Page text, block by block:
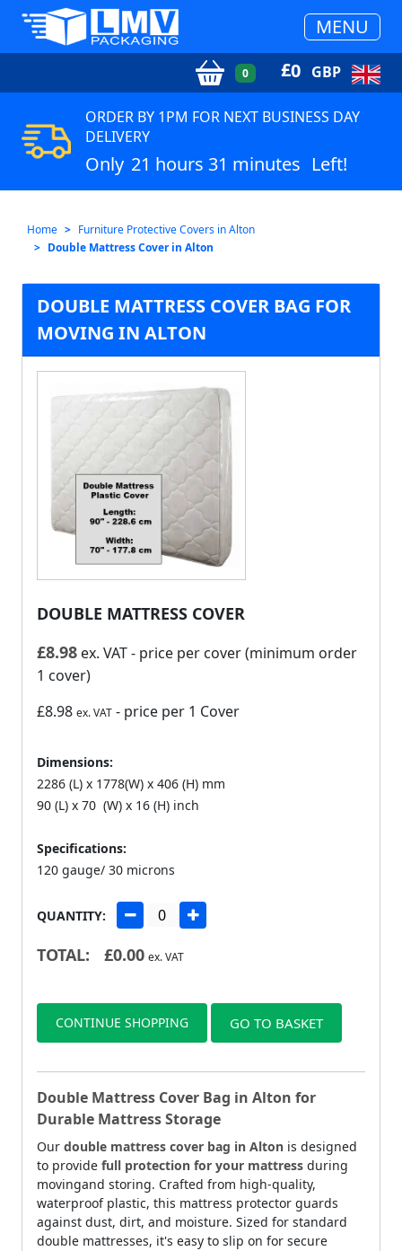
MENU
0 £0 GBP
ORDER BY 1PM FOR NEXT BUSINESS DAY
DELIVERY
Only 21 hours 31 minutes Left!
Home
Furniture Protective Covers in Alton
Double Mattress Cover in Alton
DOUBLE MATTRESS COVER BAG FOR
MOVING IN ALTON
DOUBLE MATTRESS COVER
£8.98 ex. VAT- price per cover (minimum order
1 cover)
£8.98 ex. VAT - price per 1 Cover
Dimensions:
2286 (L) x 1778(W) x 406 (H) mm
90 (L) x 70 (W) x 16 (H) inch
Specifications:
120 gauge/ 30 microns
QUANTITY:
TOTAL: £0.00 ex. VAT
CONTINUE SHOPPING GO TO BASKET
Double Mattress Cover Bag in Alton for
Durable Mattress Storage
Our double mattress cover bag in Alton is designed
to provide full protection for your mattress during
movingand storing. Crafted from high-quality,
waterproof plastic, this mattress protector guards
against dust, dirt, and moisture. Sized for standard
double mattresses, it's easy to slip on for secure